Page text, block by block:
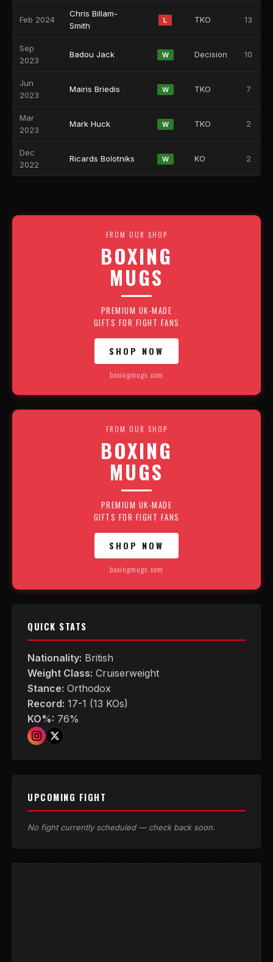
Feb 2024
Chris Billam-
Smith
L TKO 13
Sep
2023
Badou Jack W Decision 10
Jun
2023
Mairis Briedis W TKO 7
Mar
2023
Mark Huck W TKO 2
Dec
2022
Ricards Bolotniks W KO 2
FROM OUR SHOP
BOXING
MUGS
PREMIUM UK-MADE
GIFTS FOR FIGHT FANS
SHOP NOW
boxingmugs.com
FROM OUR SHOP
BOXING
MUGS
PREMIUM UK-MADE
GIFTS FOR FIGHT FANS
SHOP NOW
boxingmugs.com
QUICK STATS
Nationality: British
Weight Class: Cruiserweight
Stance: Orthodox
Record: 17-1 (13 KOs)
KO%: 76%
UPCOMING FIGHT
No fight currently scheduled — check back soon.